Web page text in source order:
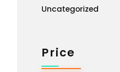
Uncategorized
Price